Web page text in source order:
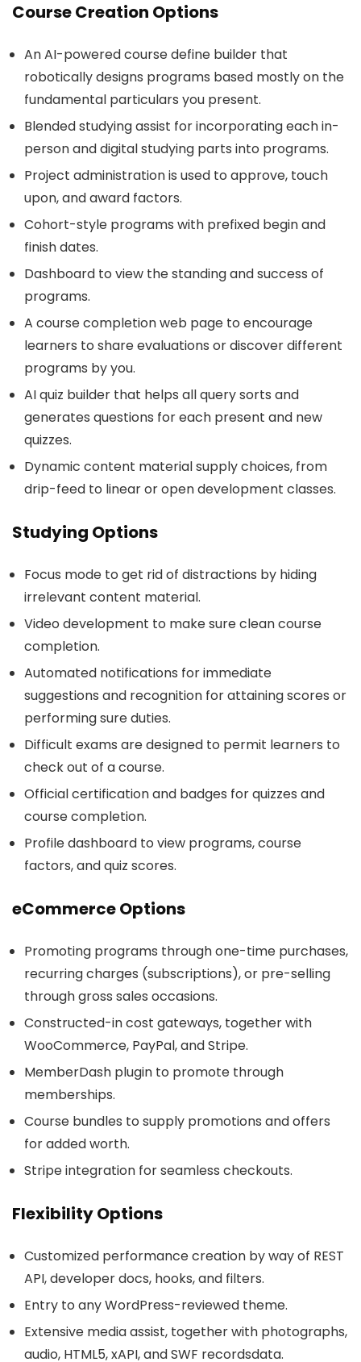
Course Creation Options
An AI-powered course define builder that
robotically designs programs based mostly on the
fundamental particulars you present.
Blended studying assist for incorporating each in-
person and digital studying parts into programs.
Project administration is used to approve, touch
upon, and award factors.
Cohort-style programs with prefixed begin and
finish dates.
Dashboard to view the standing and success of
programs.
A course completion web page to encourage
learners to share evaluations or discover different
programs by you.
AI quiz builder that helps all query sorts and
generates questions for each present and new
quizzes.
Dynamic content material supply choices, from
drip-feed to linear or open development classes.
Studying Options
Focus mode to get rid of distractions by hiding
irrelevant content material.
Video development to make sure clean course
completion.
Automated notifications for immediate
suggestions and recognition for attaining scores or
performing sure duties.
Difficult exams are designed to permit learners to
check out of a course.
Official certification and badges for quizzes and
course completion.
Profile dashboard to view programs, course
factors, and quiz scores.
eCommerce Options
Promoting programs through one-time purchases,
recurring charges (subscriptions), or pre-selling
through gross sales occasions.
Constructed-in cost gateways, together with
WooCommerce, PayPal, and Stripe.
MemberDash plugin to promote through
memberships.
Course bundles to supply promotions and offers
for added worth.
Stripe integration for seamless checkouts.
Flexibility Options
Customized performance creation by way of REST
API, developer docs, hooks, and filters.
Entry to any WordPress-reviewed theme.
Extensive media assist, together with photographs,
audio, HTML5, xAPI, and SWF recordsdata.